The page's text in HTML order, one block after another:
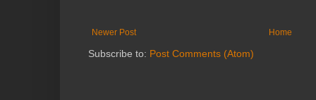
Newer Post Home
Subscribe to: Post Comments (Atom)